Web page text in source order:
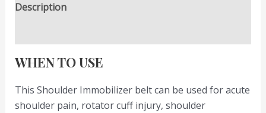
Description
WHEN TO USE
This Shoulder Immobilizer belt can be used for acute
shoulder pain, rotator cuff injury, shoulder